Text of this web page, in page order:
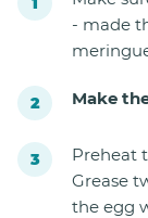
- made
Make
Preheat
Grease
the egg